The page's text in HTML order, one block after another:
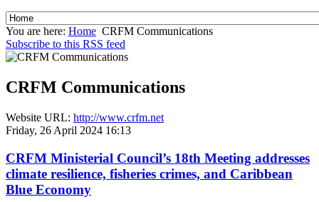
You are here: Home CRFM Communications
Subscribe to this RSS feed
CRFM Communications
Website URL: http://www.crfm.net
Friday, 26 April 2024 16:13
CRFM Ministerial Council’s 18th Meeting addresses
climate resilience, fisheries crimes, and Caribbean
Blue Economy